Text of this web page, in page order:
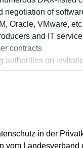
negotiation of
Oracle, VMware,
and IT
contracts
authorities on
sector
to an
on a large IT
in der
vom